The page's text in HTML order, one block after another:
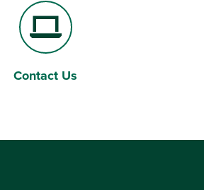
Laptop Computer
Contact Us